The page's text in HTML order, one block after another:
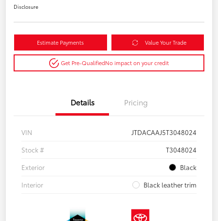
Disclosure
Estimate Payments Value Your Trade
Get Pre-QualifiedNo impact on your credit
Details Pricing
VIN
JTDACAAJ5T3048024
Stock #
T3048024
Exterior
Black
Interior
Black leather trim